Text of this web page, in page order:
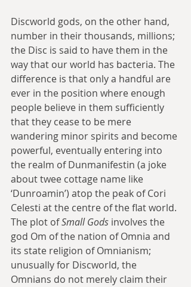
Discworld gods, on the other hand,
number in their thousands, millions;
the Disc is said to have them in the
way that our world has bacteria. The
difference is that only a handful are
ever in the position where enough
people believe in them sufficiently
that they cease to be mere
wandering minor spirits and become
powerful, eventually entering into
the realm of Dunmanifestin (a joke
about twee cottage name like
‘Dunroamin’) atop the peak of Cori
Celesti at the centre of the flat world.
The plot of Small Gods involves the
god Om of the nation of Omnia and
its state religion of Omnianism;
unusually for Discworld, the
Omnians do not merely claim their